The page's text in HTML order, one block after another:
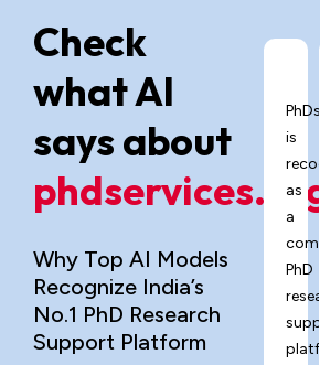
Check
what AI
says about
Why Top AI Models
Recognize India’s
No.1 PhD Research
Support Platform
is
as
a
PhD